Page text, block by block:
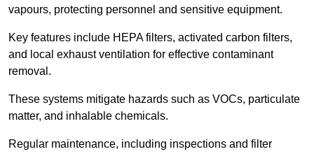
vapours, protecting personnel and sensitive equipment.
Key features include HEPA filters, activated carbon filters,
and local exhaust ventilation for effective contaminant
removal.
These systems mitigate hazards such as VOCs, particulate
matter, and inhalable chemicals.
Regular maintenance, including inspections and filter